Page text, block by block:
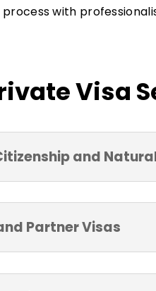
with
Visa
and
Partner Visas